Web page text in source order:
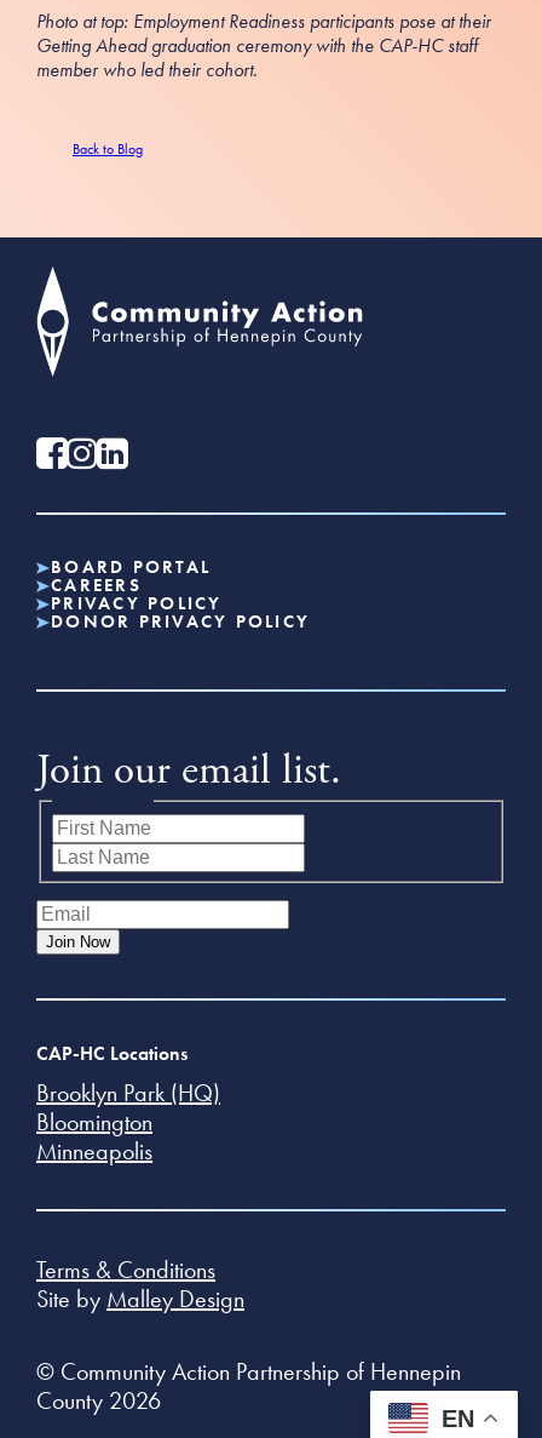
Photo at top: Employment Readiness participants pose at their
Getting Ahead graduation ceremony with the CAP-HC staff
member who led their cohort.
Back to Blog
BOARD PORTAL
CAREERS
PRIVACY POLICY
DONOR PRIVACY POLICY
Join our email list.
Join Now
CAP-HC Locations
Brooklyn Park (HQ)
Bloomington
Minneapolis
Terms & Conditions
© Community Action Partnership of Hennepin
County 2026
Site by Malley Design
EN